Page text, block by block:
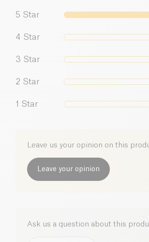
5 Star
4 Star
3 Star
2 Star
1 Star
Leave us your opinion on this
Leave your opinion
Ask us a question about this